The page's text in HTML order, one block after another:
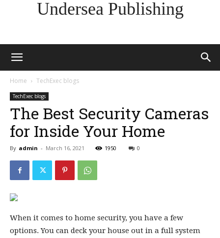
Undersea Publishing
Home TechExec blogs
TechExec blogs
The Best Security Cameras
for Inside Your Home
By admin - March 16, 2021 1950 0
When it comes to home security, you have a few
options. You can deck your house out in a full system